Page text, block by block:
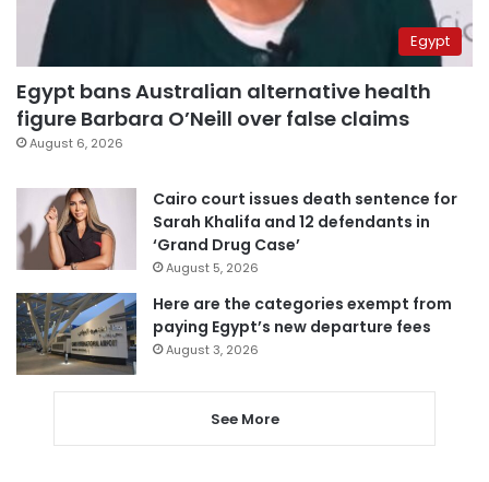
Egypt
Egypt bans Australian alternative health
figure Barbara O’Neill over false claims
August 6, 2026
Cairo court issues death sentence for
Sarah Khalifa and 12 defendants in
‘Grand Drug Case’
August 5, 2026
Here are the categories exempt from
paying Egypt’s new departure fees
August 3, 2026
See More